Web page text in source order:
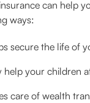
can help
ways:
secure the life of
help your children
care of wealth